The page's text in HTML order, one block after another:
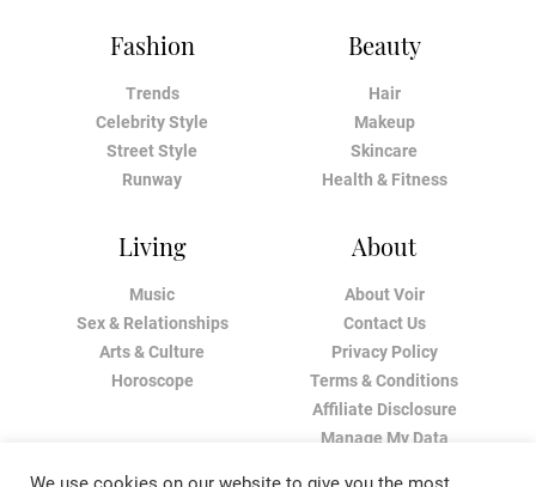
Fashion
Trends
Celebrity Style
Street Style
Runway
Beauty
Hair
Makeup
Skincare
Health & Fitness
Living
Music
Sex & Relationships
Arts & Culture
Horoscope
About
About Voir
Contact Us
Privacy Policy
Terms & Conditions
Affiliate Disclosure
Manage My Data